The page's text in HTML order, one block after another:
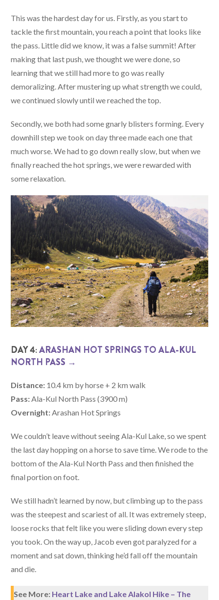
This was the hardest day for us. Firstly, as you start to
tackle the first mountain, you reach a point that looks like
the pass. Little did we know, it was a false summit! After
making that last push, we thought we were done, so
learning that we still had more to go was really
demoralizing. After mustering up what strength we could,
we continued slowly until we reached the top.
Secondly, we both had some gnarly blisters forming. Every
downhill step we took on day three made each one that
much worse. We had to go down really slow, but when we
finally reached the hot springs, we were rewarded with
some relaxation.
DAY 4:ARASHAN HOT SPRINGS TO ALA-KUL
NORTH PASS →
Distance: 10.4 km by horse + 2 km walk
Pass:Ala-Kul North Pass (3900 m)
Overnight:Arashan Hot Springs
We couldn’t leave without seeing Ala-Kul Lake, so we spent
the last day hopping on a horse to save time. We rode to the
bottom of the Ala-Kul North Pass and then finished the
final portion on foot.
We still hadn’t learned by now, but climbing up to the pass
was the steepest and scariest of all. It was extremely steep,
loose rocks that felt like you were sliding down every step
you took. On the way up, Jacob even got paralyzed for a
moment and sat down, thinking he’d fall off the mountain
and die.
See More: Heart Lake and Lake Alakol Hike – The